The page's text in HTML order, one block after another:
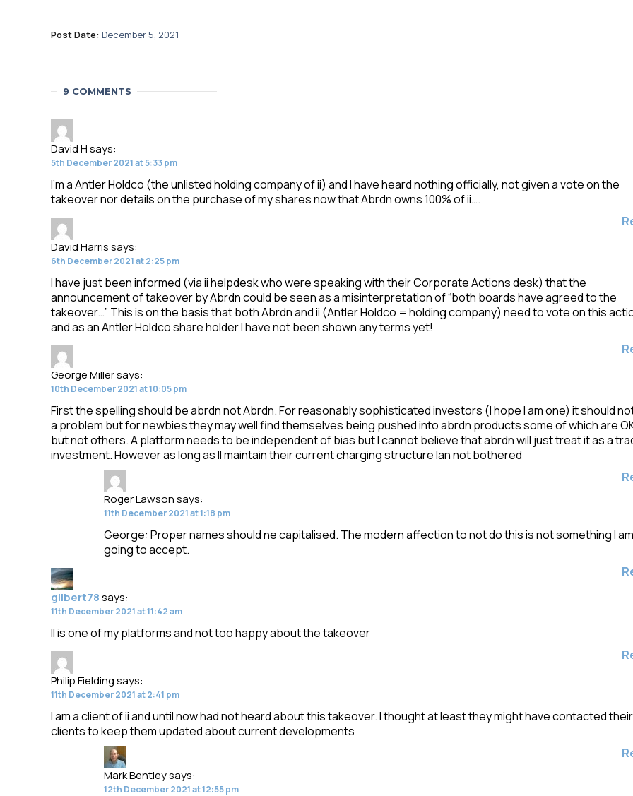
Post Date: December 5, 2021
9 COMMENTS
David Hsays:
5th December 2021 at 5:33 pm
I’m a Antler Holdco (the unlisted holding company of ii) and I have heard nothing officially, not given a vote on the
takeover nor details on the purchase of my shares now that Abrdn owns 100% of ii….
David Harrissays:
6th December 2021 at 2:25 pm
I have just been informed (via ii helpdesk who were speaking with their Corporate Actions desk) that the
announcement of takeover by Abrdn could be seen as a misinterpretation of “both boards have agreed to the
takeover…” This is on the basis that both Abrdn and ii (Antler Holdco = holding company) need to vote on this
and as an Antler Holdco share holder I have not been shown any terms yet!
George Millersays:
10th December 2021 at 10:05 pm
First the spelling should be abrdn not Abrdn. For reasonably sophisticated investors (I hope I am one) it should
a problem but for newbies they may well find themselves being pushed into abrdn products some of which are
but not others. A platform needs to be independent of bias but I cannot believe that abrdn will just treat it as a
investment. However as long as II maintain their current charging structure Ian not bothered
Roger Lawsonsays:
11th December 2021 at 1:18 pm
George: Proper names should ne capitalised. The modern affection to not do this is not something I am
going to accept.
gilbert78says:
11th December 2021 at 11:42 am
II is one of my platforms and not too happy about the takeover
Philip Fieldingsays:
11th December 2021 at 2:41 pm
I am a client of ii and until now had not heard about this takeover. I thought at least they might have contacted their
clients to keep them updated about current developments
Mark Bentleysays:
12th December 2021 at 12:55 pm